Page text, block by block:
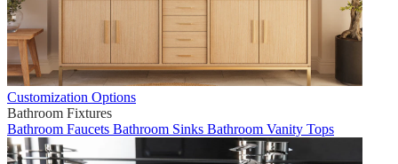
Customization Options
Bathroom Fixtures
Bathroom Faucets Bathroom Sinks Bathroom Vanity Tops